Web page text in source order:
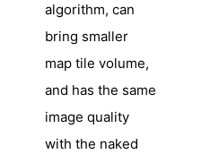
algorithm, can
bring smaller
map tile volume,
and has the same
image quality
with the naked